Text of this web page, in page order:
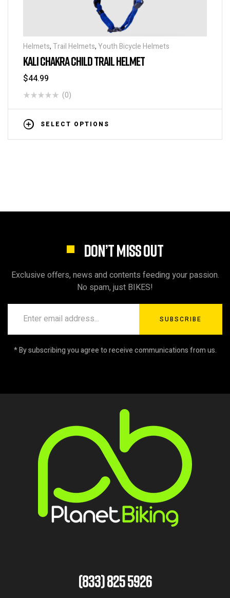
Helmets,Trail Helmets,Youth Bicycle Helmets
KALI CHAKRA CHILD TRAIL HELMET
$44.99
(0)
SELECT OPTIONS
DON’T MISS OUT
Exclusive offers, news and contents feeding your passion.
No spam, just BIKES!
SUBSCRIBE
* By subscribing you agree to receive communications from us.
(833) 825 5926